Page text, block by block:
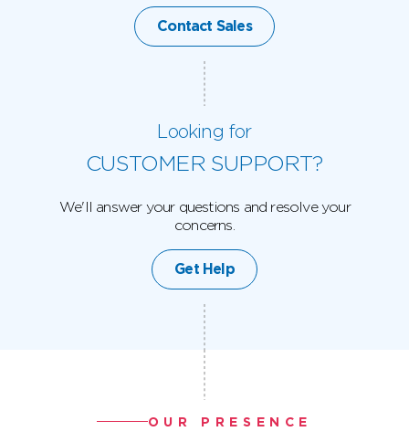
Contact Sales
Looking for
CUSTOMER SUPPORT?
We'll answer your questions and resolve your
concerns.
Get Help
OUR PRESENCE